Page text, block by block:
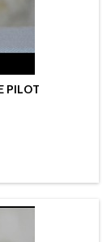
PILOT